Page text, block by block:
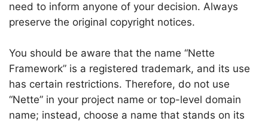
need to inform anyone of your decision. Always
preserve the original copyright notices.
You should be aware that the name “Nette
Framework” is a registered trademark, and its use
has certain restrictions. Therefore, do not use
“Nette” in your project name or top-level domain
name; instead, choose a name that stands on its